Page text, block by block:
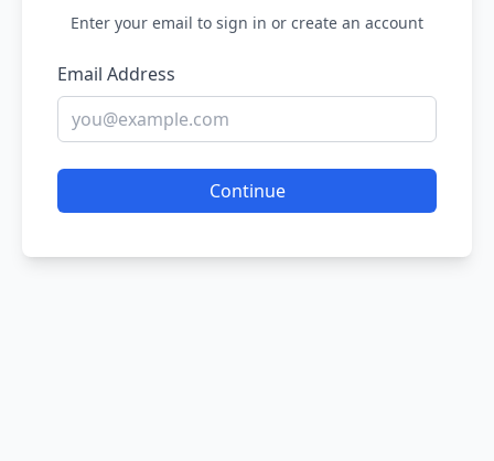
Enter your email to sign in or create an account
Email Address
Continue